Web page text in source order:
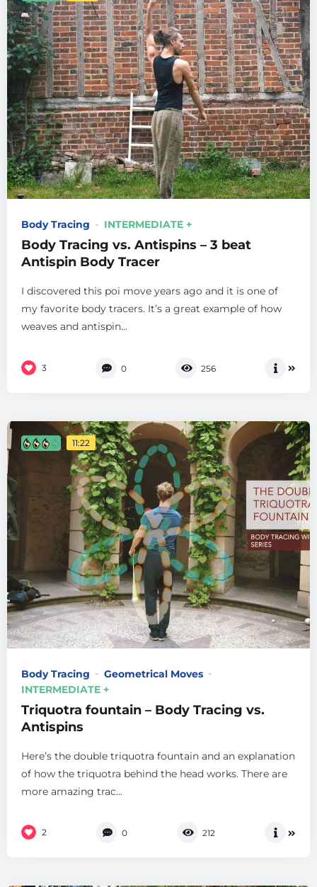
Body Tracing INTERMEDIATE +
Body Tracing vs. Antispins – 3 beat
Antispin Body Tracer
I discovered this poi move years ago and it is one of
my favorite body tracers. It’s a great example of how
weaves and antispin...
3 0 256
11:22
Body Tracing
Geometrical Moves
INTERMEDIATE +
Triquotra fountain – Body Tracing vs.
Antispins
Here’s the double triquotra fountain and an explanation
of how the triquotra behind the head works. There are
more amazing trac...
2 0 212